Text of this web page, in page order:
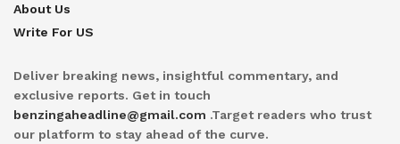
About Us
Write For US
Deliver breaking news, insightful commentary, and
exclusive reports. Get in touch
benzingaheadline@gmail.com .Target readers who trust
our platform to stay ahead of the curve.